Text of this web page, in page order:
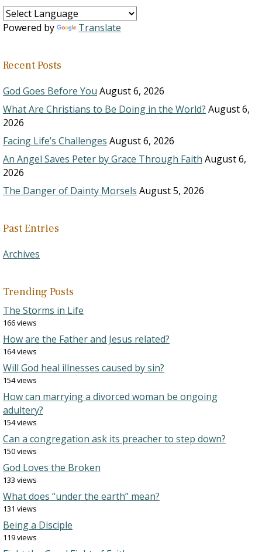
Powered by Translate
Recent Posts
God Goes Before You August 6, 2026
What Are Christians to Be Doing in the World? August 6,
2026
Facing Life’s Challenges August 6, 2026
An Angel Saves Peter by Grace Through Faith August 6,
2026
The Danger of Dainty Morsels August 5, 2026
Past Entries
Archives
Trending Posts
The Storms in Life
166 views
How are the Father and Jesus related?
164 views
Will God heal illnesses caused by sin?
154 views
How can marrying a divorced woman be ongoing
adultery?
154 views
Can a congregation ask its preacher to step down?
150 views
God Loves the Broken
133 views
What does “under the earth” mean?
131 views
Being a Disciple
119 views